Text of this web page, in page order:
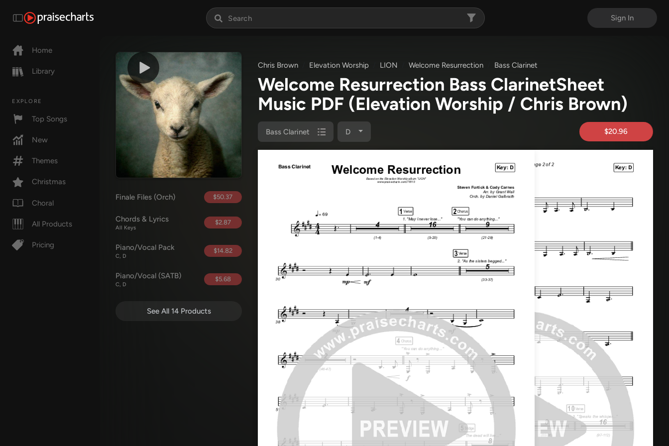
Sign In
Home
Library
EXPLORE
Top Songs
New
Themes
Christmas
Choral
All Products
Pricing
Finale Files (Orch) $50.37
Chords & Lyrics
All Keys
$2.87
Piano/Vocal Pack
C, D
$14.82
Piano/Vocal (SATB)
C, D
$5.68
See All 14 Products
Chris Brown Elevation Worship LION Welcome Resurrection Bass Clarinet
Welcome Resurrection Bass ClarinetSheet
Music PDF (Elevation Worship / Chris Brown)
Bass Clarinet D $20.96